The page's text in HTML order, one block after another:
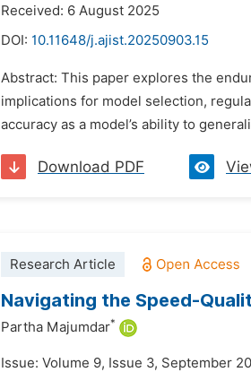
Received: 6 August 2025
DOI: 10.11648/j.ajist.20250903.15
Abstract: This paper explores the
implications for model selection,
accuracy as a model’s ability to
Download PDF
Research Article
Navigating the Speed-
Partha Majumdar*
Issue: Volume 9, Issue 3, September